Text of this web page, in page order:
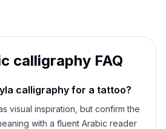
calligraphy FAQ
calligraphy for a tattoo?
visual inspiration, but confirm the
with a fluent Arabic reader